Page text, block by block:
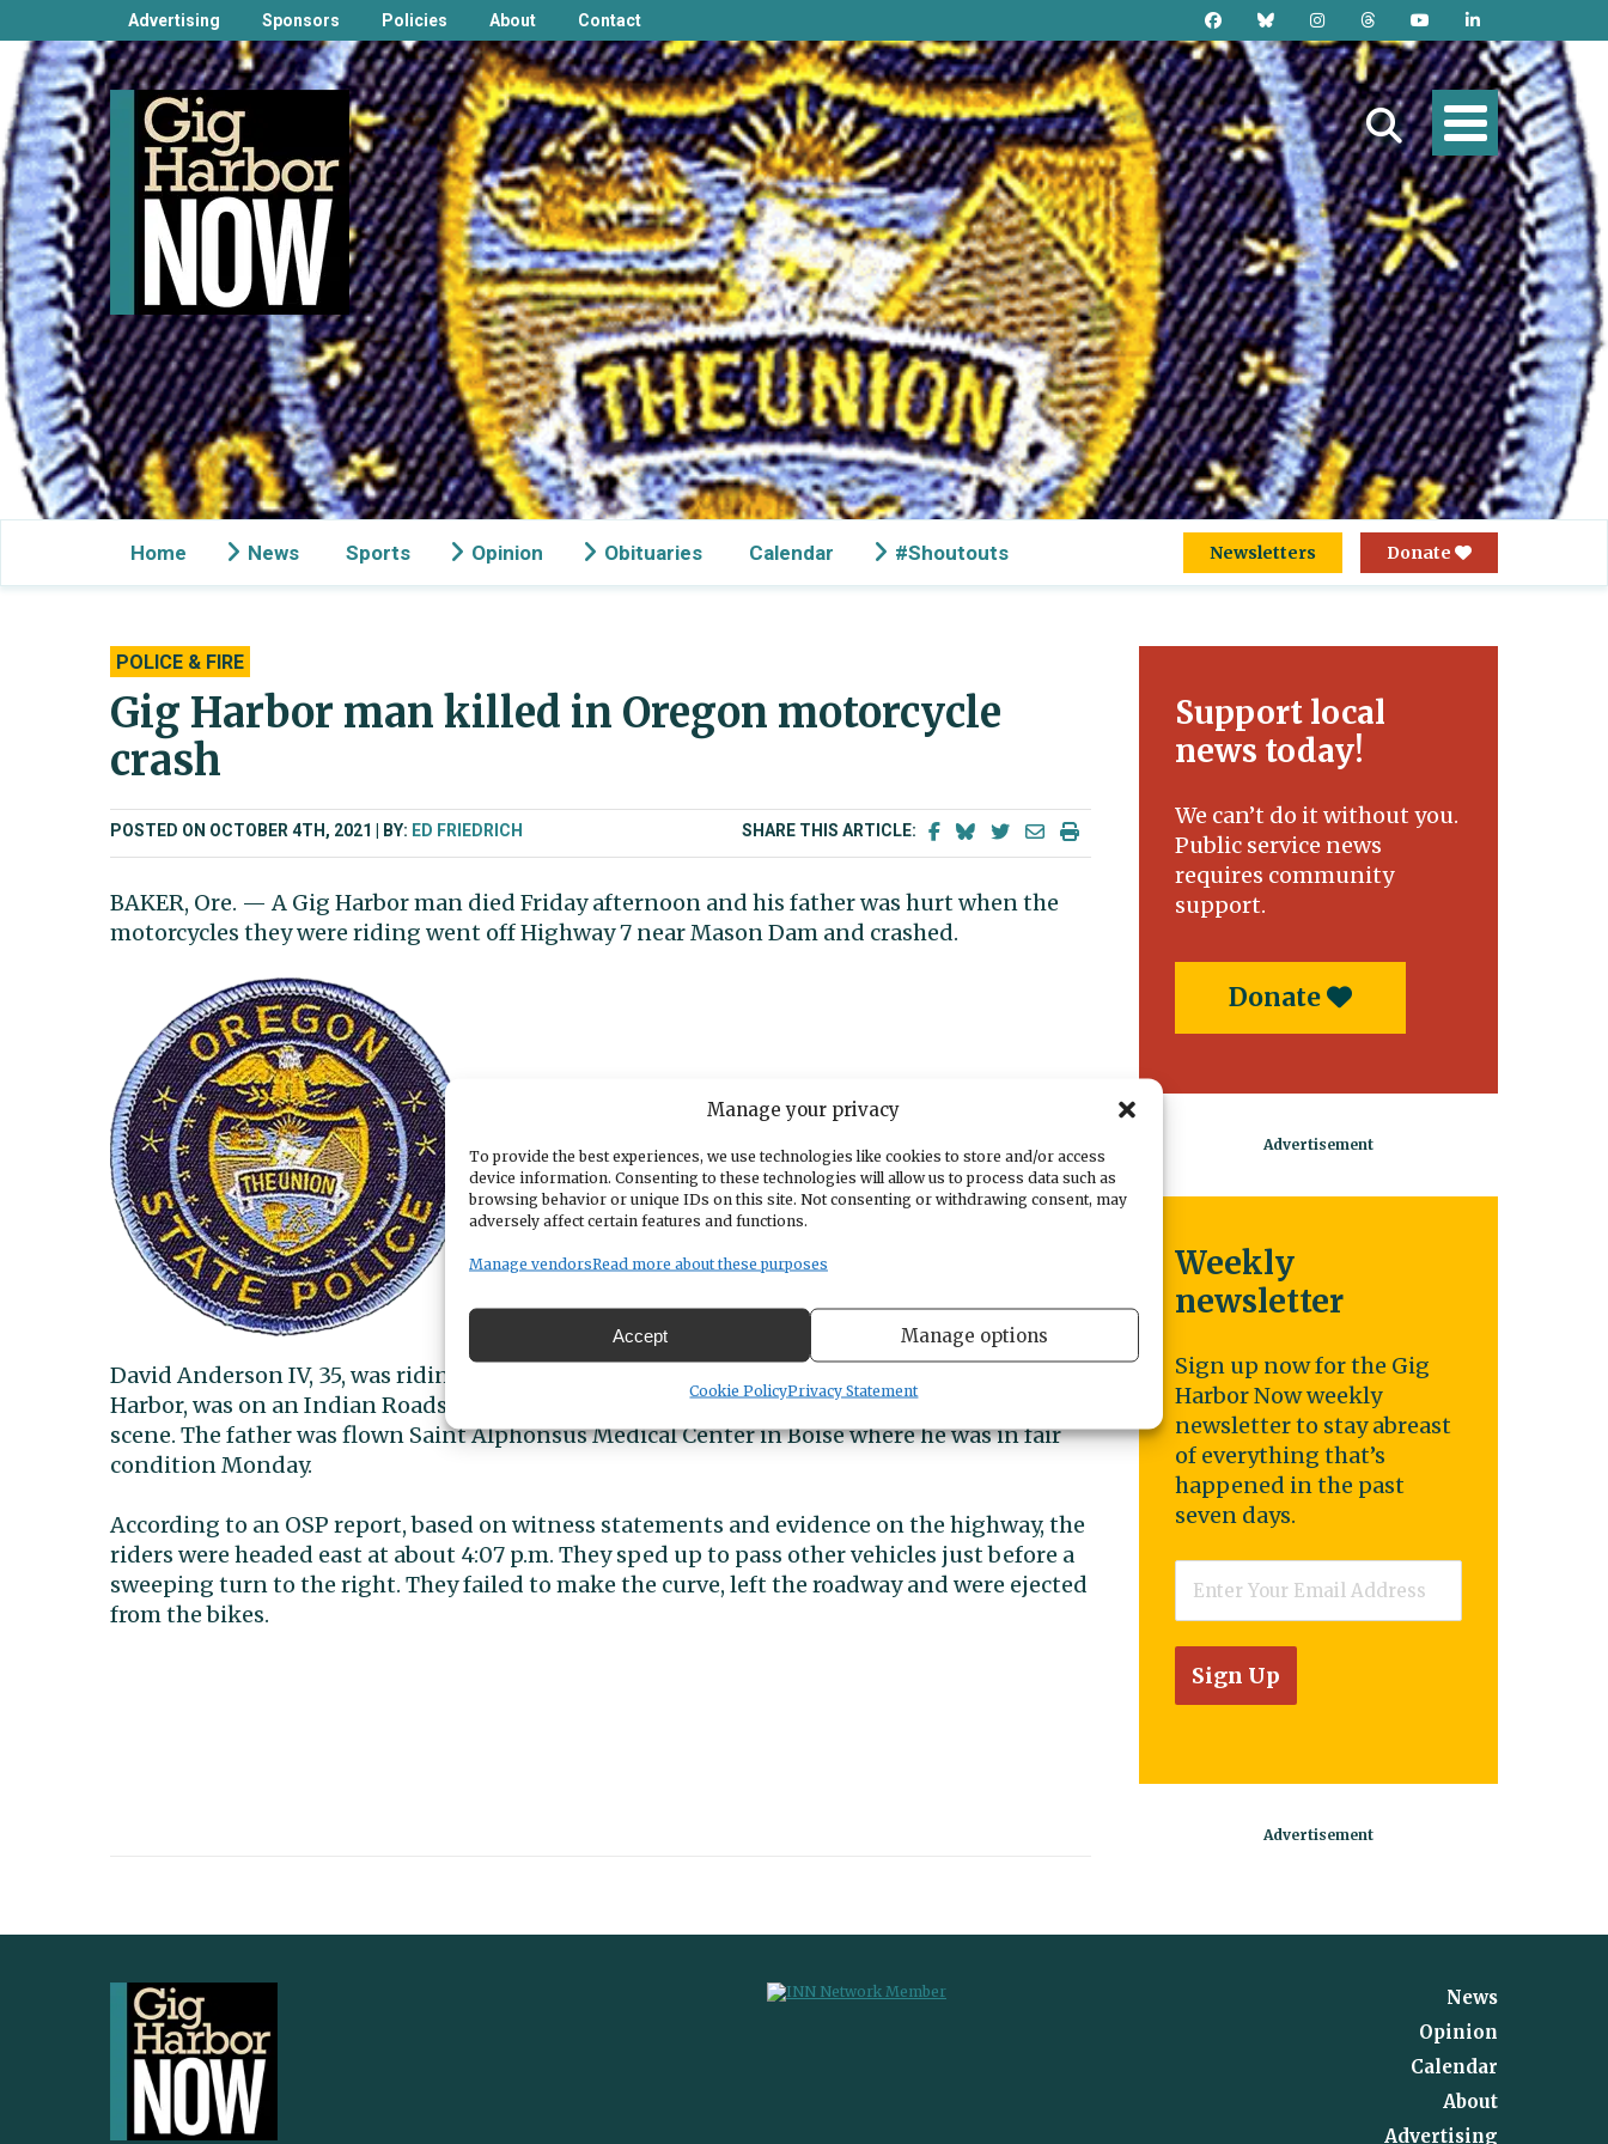
Manage your privacy
To provide the best experiences, we use technologies like cookies to store and/or access
device information. Consenting to these technologies will allow us to process data such as
browsing behavior or unique IDs on this site. Not consenting or withdrawing consent, may
adversely affect certain features and functions.
Manage vendorsRead more about these purposes
Accept Manage options
Cookie PolicyPrivacy Statement
Advertising Sponsors Policies About Contact
Home News Sports Opinion Obituaries Calendar #Shoutouts Newsletters Donate
POLICE & FIRE
Gig Harbor man killed in Oregon motorcycle
crash
POSTED ON OCTOBER 4TH, 2021 BY: ED FRIEDRICH SHARE THIS ARTICLE:
BAKER, Ore. — A Gig Harbor man died Friday afternoon and his father was hurt when the
motorcycles they were riding went off Highway 7 near Mason Dam and crashed.
David Anderson IV, 35, was riding a Honda VTX 1800 and David Anderson III, 65, also of Gig
Harbor, was on an Indian Roadster, according to Oregon State Police. The son died at the
scene. The father was flown Saint Alphonsus Medical Center in Boise where he was in fair
condition Monday.
According to an OSP report, based on witness statements and evidence on the highway, the
riders were headed east at about 4:07 p.m. They sped up to pass other vehicles just before a
sweeping turn to the right. They failed to make the curve, left the roadway and were ejected
from the bikes.
Support local
news today!
We can’t do it without you.
Public service news
requires community
support.
Donate
Weekly
newsletter
Sign up now for the Gig
Harbor Now weekly
newsletter to stay abreast
of everything that’s
happened in the past
seven days.
News
Opinion
Calendar
About
Advertising